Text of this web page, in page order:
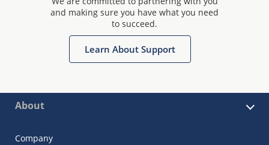
and making sure you have what you need
to succeed.
Learn About Support
About
Company